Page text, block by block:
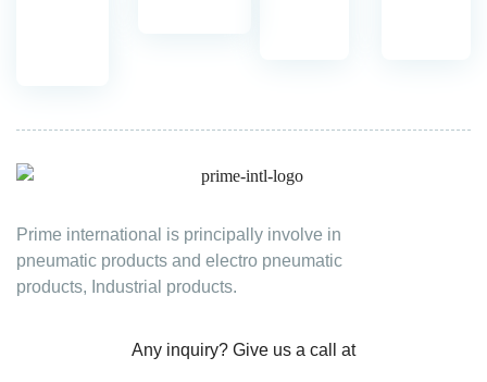
Prime international is principally involve in
pneumatic products and electro pneumatic
products, Industrial products.
Any inquiry? Give us a call at